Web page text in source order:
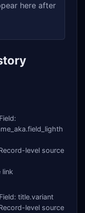
here after
Field:
level source
link
Field: title.variant
level source